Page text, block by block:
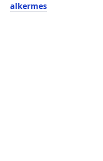
alkermes